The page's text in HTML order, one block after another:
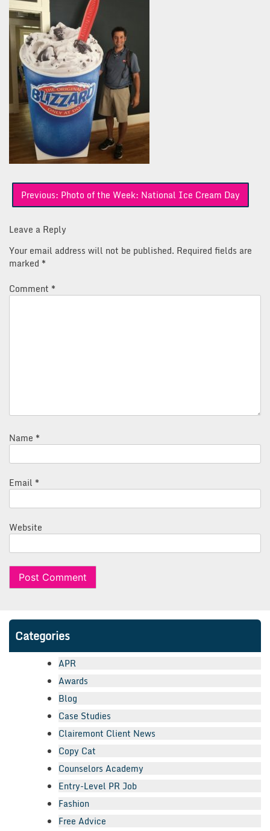
Post
navigation
Previous: Photo of the Week: National Ice Cream Day
Leave a Reply
Your email address will not be published. Required fields are
marked *
Comment *
Name *
Email *
Website
Categories
APR
Awards
Blog
Case Studies
Clairemont Client News
Copy Cat
Counselors Academy
Entry-Level PR Job
Fashion
Free Advice